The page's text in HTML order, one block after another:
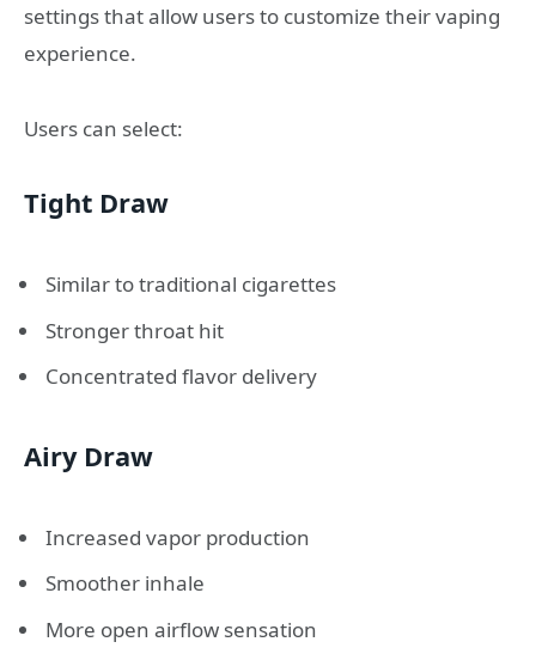
settings that allow users to customize their vaping
experience.
Users can select:
Tight Draw
Similar to traditional cigarettes
Stronger throat hit
Concentrated flavor delivery
Airy Draw
Increased vapor production
Smoother inhale
More open airflow sensation